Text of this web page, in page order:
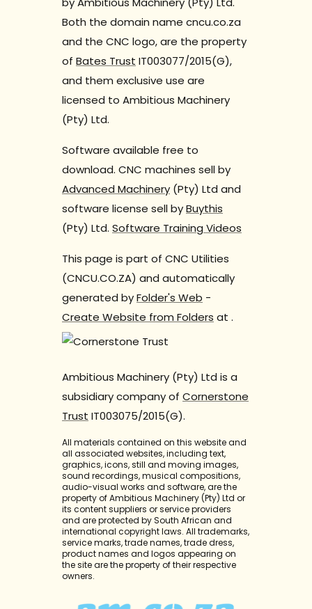
Both the domain name cncu.co.za
and the CNC logo, are the property
of Bates Trust IT003077/2015(G),
and them exclusive use are
licensed to Ambitious Machinery
(Pty) Ltd.
Software available free to
download. CNC machines sell by
Advanced Machinery (Pty) Ltd and
software license sell byBuythis
(Pty) Ltd. Software Training Videos
This page is part of CNC Utilities
(CNCU.CO.ZA) and automatically
generated byFolder's Web -
Create Website from Folders at .
Ambitious Machinery (Pty) Ltd is a
subsidiary company of Cornerstone
Trust IT003075/2015(G).
All materials contained on this website and
all associated websites, including text,
graphics, icons, still and moving images,
sound recordings, musical compositions,
audio-visual works and software, are the
property of Ambitious Machinery (Pty) Ltd or
its content suppliers or service providers
and are protected by South African and
international copyright laws. All trademarks,
service marks, trade names, trade dress,
product names and logos appearing on
the site are the property of their respective
owners.